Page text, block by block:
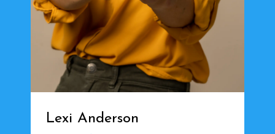
Lexi Anderson